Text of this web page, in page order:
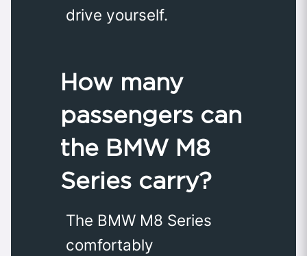
drive yourself.
How many
passengers can
the BMW M8
Series carry?
The BMW M8 Series
comfortably